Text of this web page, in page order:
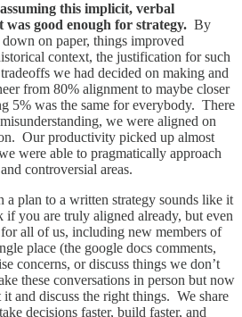
this implicit, verbal
was good enough for strategy. By
on paper, things improved
context, the justification for such
we had decided on making and
from 80% alignment to maybe closer
5% was the same for everybody. There
we were aligned on
Our productivity picked up almost
were able to pragmatically approach
controversial areas.
a plan to a written strategy sounds like it
if you are truly aligned already, but even
all of us, including new members of
place (the google docs comments,
concerns, or discuss things we don’t
these conversations in person but now
and discuss the right things. We share
decisions faster, build faster, and